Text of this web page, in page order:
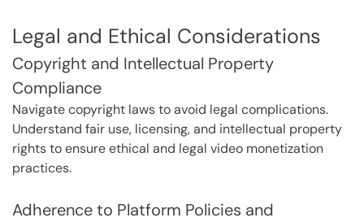
Legal and Ethical Considerations
Copyright and Intellectual Property
Compliance
Navigate copyright laws to avoid legal complications.
Understand fair use, licensing, and intellectual property
rights to ensure ethical and legal video monetization
practices.
Adherence to Platform Policies and